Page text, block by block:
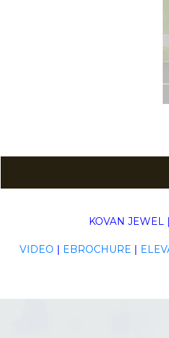
KOVAN JEWEL |
VIDEO | EBROCHURE |